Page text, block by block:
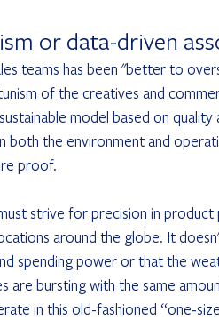
or data-driven
teams has been "better to
of the creatives and
model based on
both the environment and
proof.
strive for precision in
around the globe. It
spending power or that the
are bursting with the same
in this old-fashioned “one-